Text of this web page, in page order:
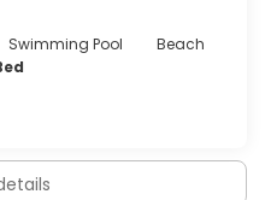
Swimming Pool
Beach